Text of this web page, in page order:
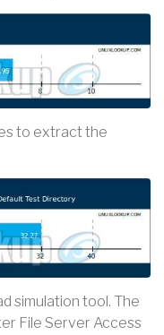
to extract the
simulation tool. The
File Server Access